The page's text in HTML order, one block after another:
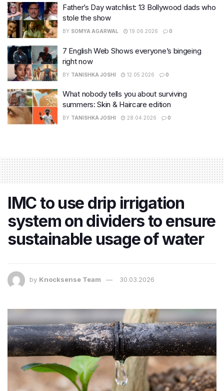
Father’s Day watchlist: 13 Bollywood dads who
stole the show
BY SOMYA AGARWAL 19.06.2026 0
7 English Web Shows everyone’s bingeing
right now
BY TANISHKA JOSHI 12.05.2026 0
What nobody tells you about surviving
summers: Skin & Haircare edition
BY TANISHKA JOSHI 28.04.2026 0
IMC to use drip irrigation
system on dividers to ensure
sustainable usage of water
by Knocksense Team 30.03.2026